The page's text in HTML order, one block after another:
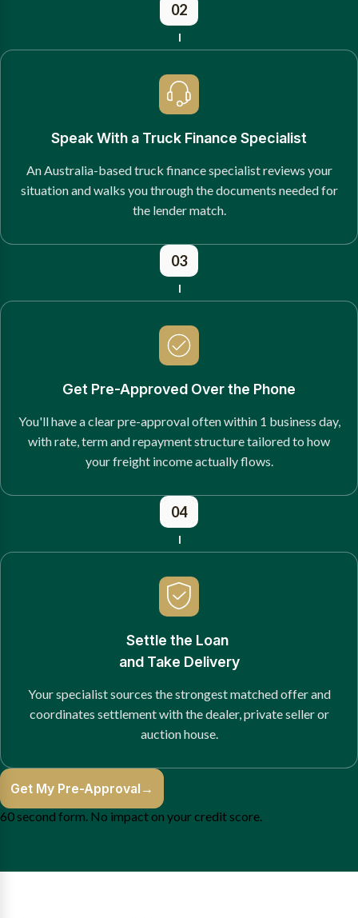
02
Speak With a Truck Finance Specialist
An Australia-based truck finance specialist reviews your
situation and walks you through the documents needed for
the lender match.
03
Get Pre-Approved Over the Phone
You'll have a clear pre-approval often within 1 business day,
with rate, term and repayment structure tailored to how
your freight income actually flows.
04
Settle the Loan
and Take Delivery
Your specialist sources the strongest matched offer and
coordinates settlement with the dealer, private seller or
auction house.
Get My Pre-Approval →
60 second form. No impact on your credit score.